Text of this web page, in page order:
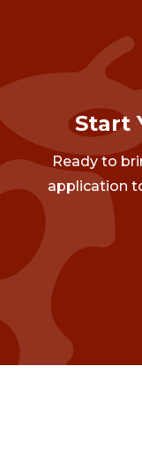
Start
Ready to
application